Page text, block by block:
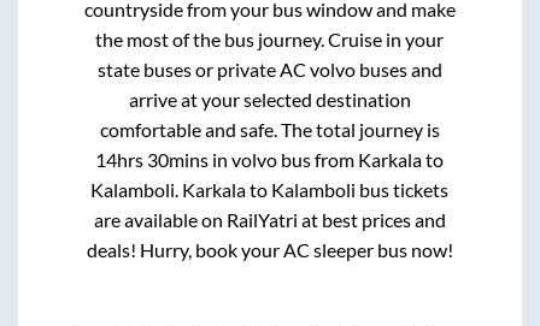
countryside from your bus window and make
the most of the bus journey. Cruise in your
state buses or private AC volvo buses and
arrive at your selected destination
comfortable and safe. The total journey is
14hrs 30mins in volvo bus from Karkalato
Kalamboli. Karkalato Kalamboli bus tickets
are available on RailYatri at best prices and
deals! Hurry, book your AC sleeper bus now!